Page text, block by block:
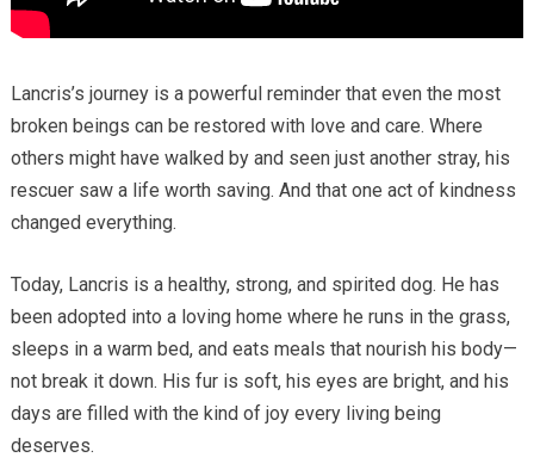
Lancris’s journey is a powerful reminder that even the most
broken beings can be restored with love and care. Where
others might have walked by and seen just another stray, his
rescuer saw a life worth saving. And that one act of kindness
changed everything.
Today, Lancris is a healthy, strong, and spirited dog. He has
been adopted into a loving home where he runs in the grass,
sleeps in a warm bed, and eats meals that nourish his body—
not break it down. His fur is soft, his eyes are bright, and his
days are filled with the kind of joy every living being
deserves.